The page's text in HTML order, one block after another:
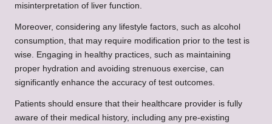
misinterpretation of liver function.
Moreover, considering any lifestyle factors, such as alcohol
consumption, that may require modification prior to the test is
wise. Engaging in healthy practices, such as maintaining
proper hydration and avoiding strenuous exercise, can
significantly enhance the accuracy of test outcomes.
Patients should ensure that their healthcare provider is fully
aware of their medical history, including any pre-existing